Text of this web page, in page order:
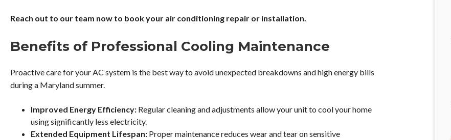
Reach out to our team now to book your air conditioning repair or installation.
Benefits of Professional Cooling Maintenance
Proactive care for your AC system is the best way to avoid unexpected breakdowns and high energy bills
during a Maryland summer.
Improved Energy Efficiency: Regular cleaning and adjustments allow your unit to cool your home
using significantly less electricity.
Extended Equipment Lifespan: Proper maintenance reduces wear and tear on sensitive